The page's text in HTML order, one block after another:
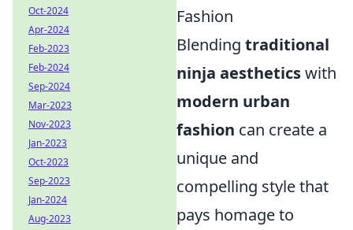
Fashion
Blending traditional
ninja aestheticswith
modern urban
fashion can create a
unique and
compelling style that
pays homage to
Oct-2024
Apr-2024
Feb-2023
Feb-2024
Sep-2024
Mar-2023
Nov-2023
Jan-2023
Oct-2023
Sep-2023
Jan-2024
Aug-2023